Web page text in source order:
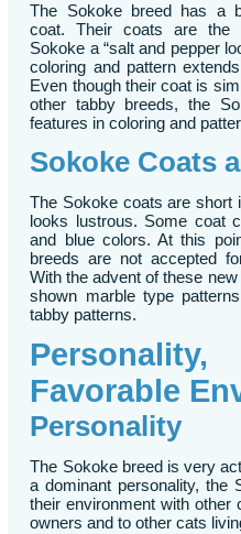
The Sokoke breed has a
coat. Their coats are the
Sokoke a “salt and pepper
coloring and pattern
Even though their coat is
other tabby breeds, the
features in coloring and
Sokoke Coats
The Sokoke coats are short
looks lustrous. Some coat
and blue colors. At this
breeds are not accepted
With the advent of these
shown marble type
tabby patterns.
Favorable
Personality
The Sokoke breed is very
a dominant personality, the
their environment with other
owners and to other cats